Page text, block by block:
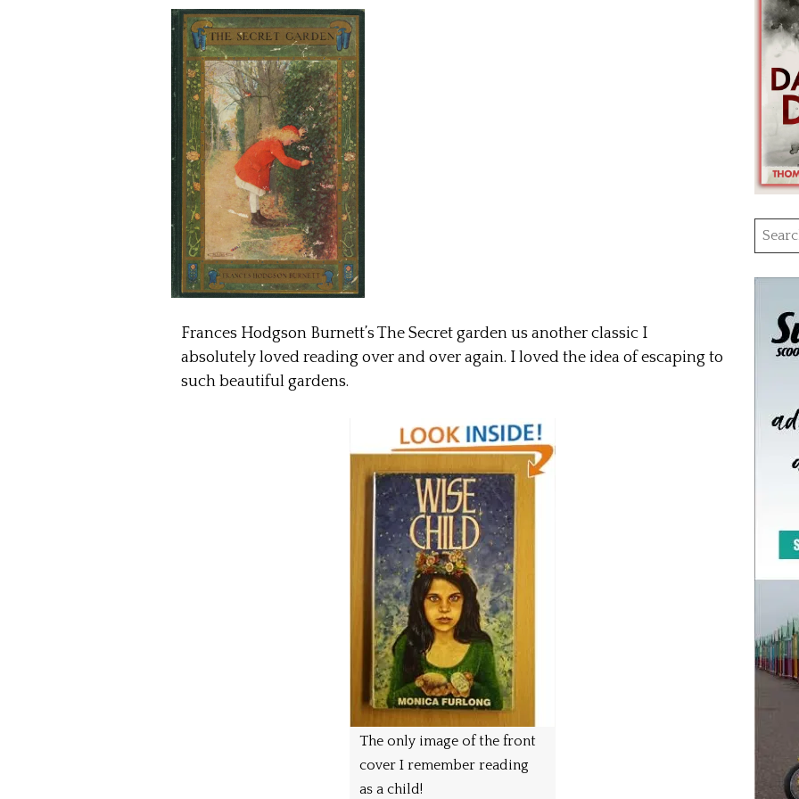
Frances Hodgson Burnett’s The Secret garden us another classic I
absolutely loved reading over and over again. I loved the idea of escaping to
such beautiful gardens.
The only image of the front
cover I remember reading
as a child!
for: